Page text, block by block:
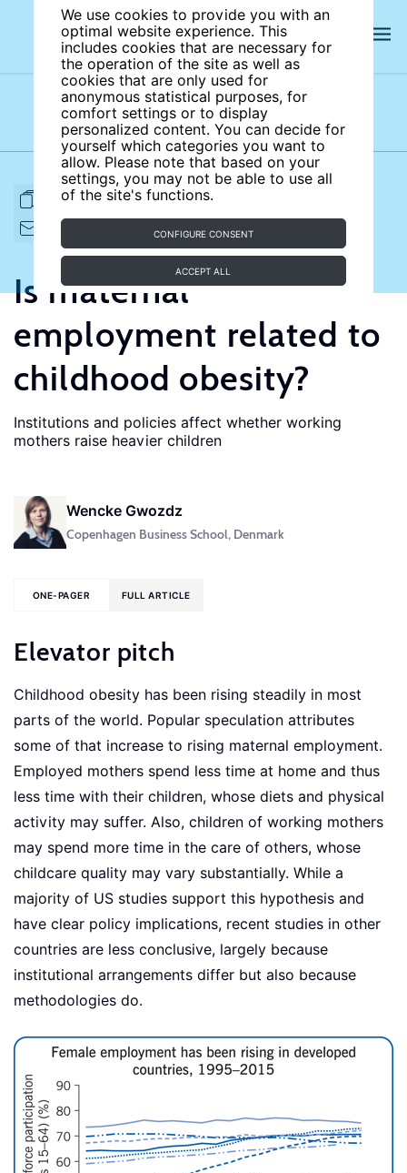
We use cookies to provide you with an
optimal website experience. This
includes cookies that are necessary for
the operation of the site as well as
cookies that are only used for
anonymous statistical purposes, for
comfort settings or to display
personalized content. You can decide for
yourself which categories you want to
allow. Please note that based on your
settings, you may not be able to use all
of the site's functions.
CONFIGURE CONSENT
ACCEPT ALL
Subject areas Authors
FULL ARTICLE PRINT
DOWNLOAD
Is maternal
employment related to
childhood obesity?
Institutions and policies affect whether working
mothers raise heavier children
Wencke Gwozdz
Copenhagen Business School, Denmark
ONE-PAGER FULL ARTICLE
Elevator pitch
Childhood obesity has been rising steadily in most
parts of the world. Popular speculation attributes
some of that increase to rising maternal employment.
Employed mothers spend less time at home and thus
less time with their children, whose diets and physical
activity may suffer. Also, children of working mothers
may spend more time in the care of others, whose
childcare quality may vary substantially. While a
majority of US studies support this hypothesis and
have clear policy implications, recent studies in other
countries are less conclusive, largely because
institutional arrangements differ but also because
methodologies do.